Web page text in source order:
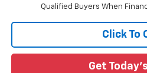
Qualified Buyers When
Click To
Get